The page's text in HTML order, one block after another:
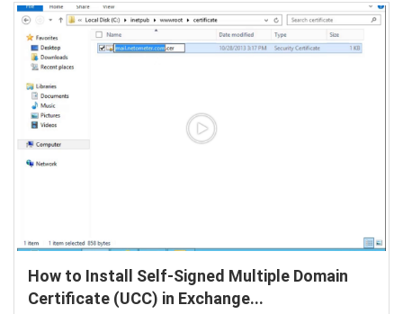
How to Install Self-Signed Multiple Domain
Certificate (UCC) in Exchange...